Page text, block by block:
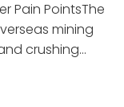
Pain PointsThe
mining
crushing